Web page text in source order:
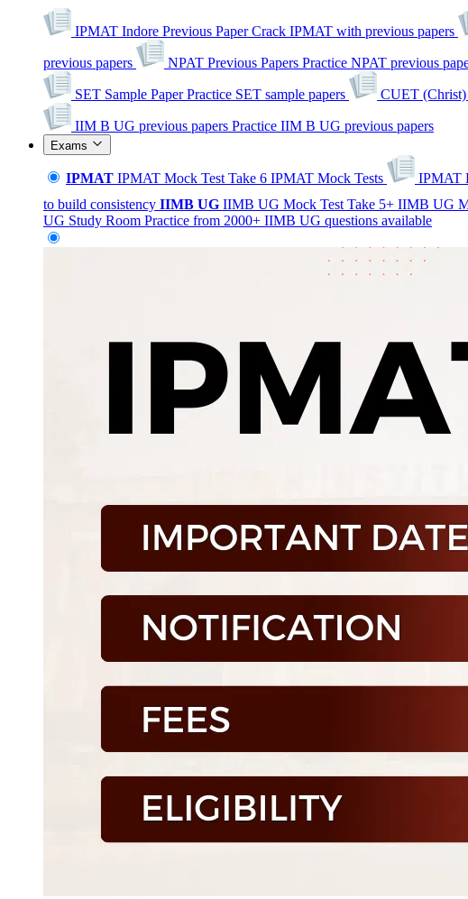
IPMAT Indore Previous Paper Crack IPMAT with previous papers
previous papers NPAT Previous Papers Practice NPAT previous
SET Sample Paper Practice SET sample papers CUET (Christ)
IIM B UG previous papers Practice IIM B UG previous papers
Exams
IPMAT IPMAT Mock Test Take 6 IPMAT Mock Tests IPMAT
to build consistency IIMB UG IIMB UG Mock Test Take 5+ IIMB UG
UG Study Room Practice from 2000+ IIMB UG questions available